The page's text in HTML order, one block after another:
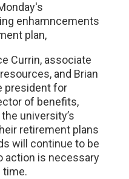
enhamncements
plan,
Currin, associate
and Brian
president for
of benefits,
university’s
retirement plans
will continue to be
action is necessary
time.